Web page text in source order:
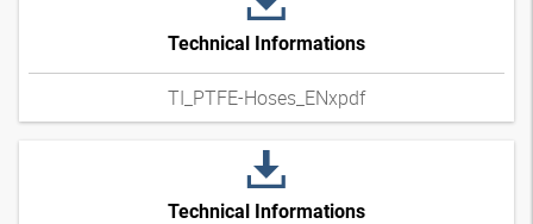
Technical Informations
TI_PTFE-Hoses_ENxpdf
Technical Informations